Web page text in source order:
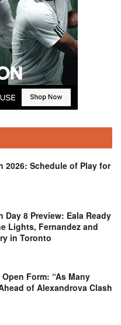
2026: Schedule of Play for
Day 8 Preview: Eala Ready
Lights, Fernandez and
in Toronto
Form: “As Many
of Alexandrova Clash